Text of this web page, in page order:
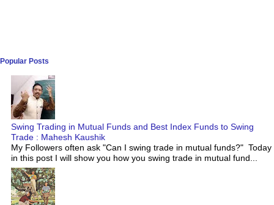
Popular Posts
Swing Trading in Mutual Funds and Best Index Funds to Swing
Trade : Mahesh Kaushik
My Followers often ask "Can I swing trade in mutual funds?" Today
in this post I will show you how you swing trade in mutual fund...